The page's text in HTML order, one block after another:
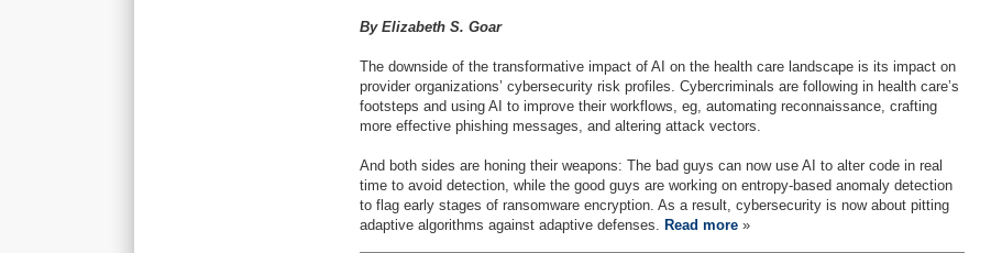
By Elizabeth S. Goar
The downside of the transformative impact of AI on the health care landscape is its impact on
provider organizations’ cybersecurity risk profiles. Cybercriminals are following in health care’s
footsteps and using AI to improve their workflows, eg, automating reconnaissance, crafting
more effective phishing messages, and altering attack vectors.
And both sides are honing their weapons: The bad guys can now use AI to alter code in real
time to avoid detection, while the good guys are working on entropy-based anomaly detection
to flag early stages of ransomware encryption. As a result, cybersecurity is now about pitting
adaptive algorithms against adaptive defenses. Read more »